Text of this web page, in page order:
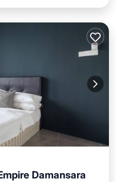
Damansara
Conditioner